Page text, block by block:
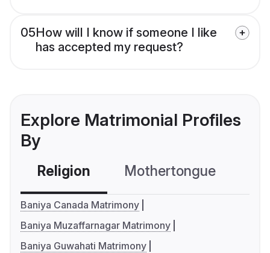
05How will I know if someone I like
has accepted my request?
Explore Matrimonial Profiles
By
Religion Mothertongue
Baniya Canada Matrimony
Baniya Muzaffarnagar Matrimony
Baniya Guwahati Matrimony